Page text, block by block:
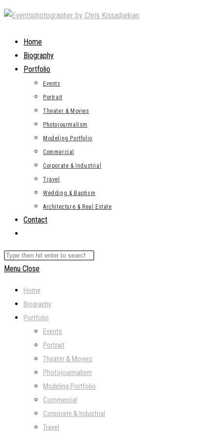
Skip
contentHome
Biography
Portfolio
Events
Portrait
Theater & Movies
Photojourmalism
Modeling Portfolio
Commercial
Corporate & Industrial
Travel
Wedding & Baptism
Architecture & Real Estate
Contact
search
Search
this
Menu Close
Home
Biography
Portfolio
Events
Portrait
Theater & Movies
Photojourmalism
Modeling Portfolio
Commercial
Corporate & Industrial
Travel